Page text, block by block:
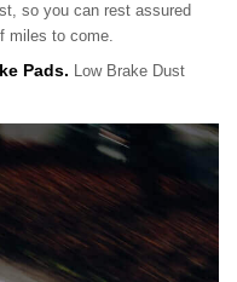
so you can rest assured
miles to come.
Pads. Low Brake Dust